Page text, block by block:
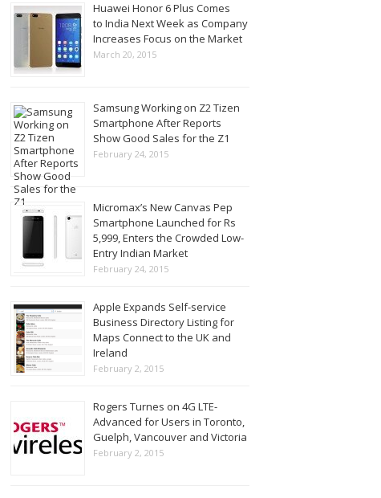
Huawei Honor 6 Plus Comes
to India Next Week as Company
Increases Focus on the Market
March 20, 2015
Samsung Working on Z2 Tizen
Smartphone After Reports
Show Good Sales for the Z1
February 24, 2015
Micromax’s New Canvas Pep
Smartphone Launched for Rs
5,999, Enters the Crowded Low-
Entry Indian Market
February 24, 2015
Apple Expands Self-service
Business Directory Listing for
Maps Connect to the UK and
Ireland
February 2, 2015
Rogers Turnes on 4G LTE-
Advanced for Users in Toronto,
Guelph, Vancouver and Victoria
February 2, 2015